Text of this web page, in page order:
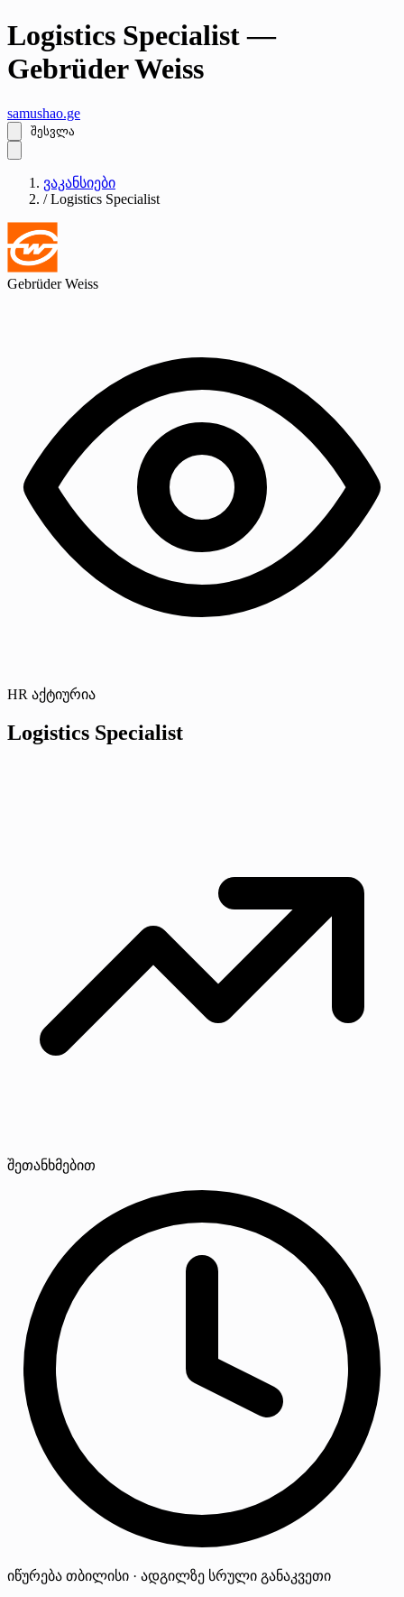
Logistics Specialist —
Gebrüder Weiss
samushao.ge
შესვლა
ვაკანსიები
/ Logistics Specialist
Gebrüder Weiss
HR აქტიურია
Logistics Specialist
შეთანხმებით
იწურება თბილისი · ადგილზე სრული განაკვეთი